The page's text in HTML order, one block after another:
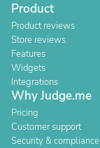
Product
Product reviews
Store reviews
Features
Widgets
Integrations
Why Judge.me
Pricing
Customer support
Security & compliance